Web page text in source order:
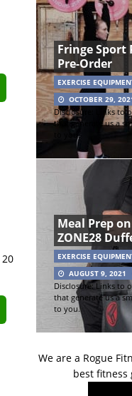
20
Fringe Sport
Pre-Order
EXERCISE
OCTOBER 29,
Disclosure: Links to
that generate us a
to you.
Meal Prep
ZONE28
EXERCISE
AUGUST 9, 2021
Disclosure: Links to
that generate us a
to you.
We are a Rogue
best fitness